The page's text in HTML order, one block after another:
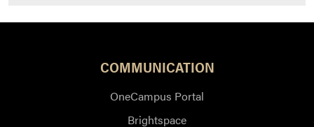
COMMUNICATION
OneCampus Portal
Brightspace